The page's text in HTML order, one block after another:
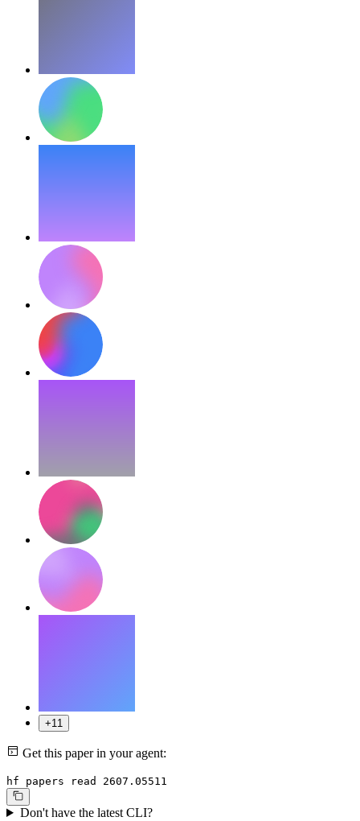
+11
Get this paper in your agent:
hf papers read 2607.05511
Don't have the latest CLI?